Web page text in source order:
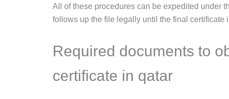
All of these procedures can be expedited under
follows up the file legally until the final certificate
Required documents to
certificate in qatar